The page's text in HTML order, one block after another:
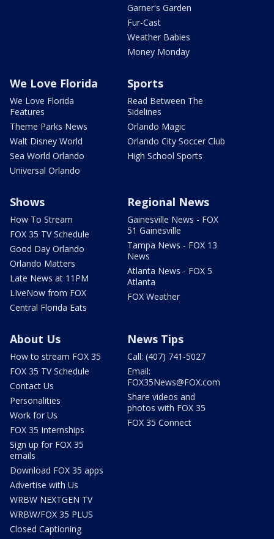
Garner's Garden
Fur-Cast
Weather Babies
Money Monday
We Love Florida
We Love Florida
Features
Theme Parks News
Walt Disney World
Sea World Orlando
Universal Orlando
Sports
Read Between The
Sidelines
Orlando Magic
Orlando City Soccer Club
High School Sports
Shows
How To Stream
FOX 35 TV Schedule
Good Day Orlando
Orlando Matters
Late News at 11PM
LIveNow from FOX
Central Florida Eats
Regional News
Gainesville News - FOX
51 Gainesville
Tampa News - FOX 13
News
Atlanta News - FOX 5
Atlanta
FOX Weather
About Us
How to stream FOX 35
FOX 35 TV Schedule
Contact Us
Personalities
Work for Us
FOX 35 Internships
Sign up for FOX 35
emails
Download FOX 35 apps
Advertise with Us
WRBW NEXTGEN TV
WRBW/FOX 35 PLUS
Closed Captioning
News Tips
Call: (407) 741-5027
Email:
FOX35News@FOX.com
Share videos and
photos with FOX 35
FOX 35 Connect